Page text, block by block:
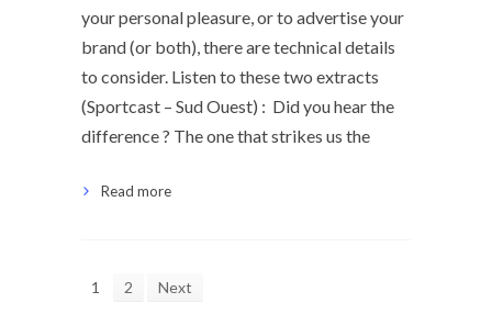
your personal pleasure, or to advertise your
brand (or both), there are technical details
to consider. Listen to these two extracts
(Sportcast – Sud Ouest) : Did you hear the
difference ? The one that strikes us the
Read more
1 2 Next